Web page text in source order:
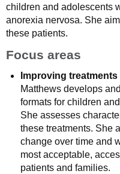
children and adolescents
anorexia nervosa. She
these patients.
Focus areas
Improving
Matthews develops
formats for children
She assesses
these treatments. She
change over time and
most acceptable,
patients and families.